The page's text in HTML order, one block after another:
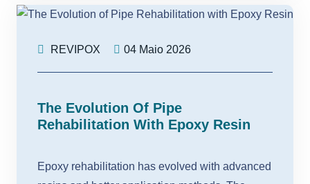
REVIPOX 04 Maio 2026
The Evolution Of Pipe
Rehabilitation With Epoxy Resin
Epoxy rehabilitation has evolved with advanced